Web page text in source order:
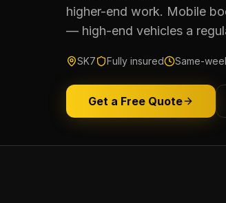
higher-end work. Mobile
— high-end vehicles a
SK7 Fully insured Same-
Get a Free Quote